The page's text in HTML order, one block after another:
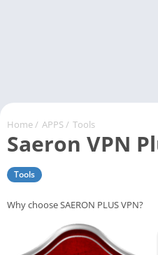
Home / APPS / Tools
Saeron VPN
Tools
Why choose SAERON PLUS VPN?